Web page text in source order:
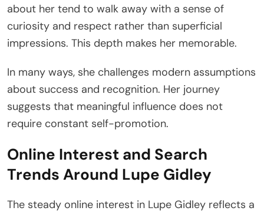
about her tend to walk away with a sense of
curiosity and respect rather than superficial
impressions. This depth makes her memorable.
In many ways, she challenges modern assumptions
about success and recognition. Her journey
suggests that meaningful influence does not
require constant self-promotion.
Online Interest and Search
Trends Around Lupe Gidley
The steady online interest in Lupe Gidley reflects a